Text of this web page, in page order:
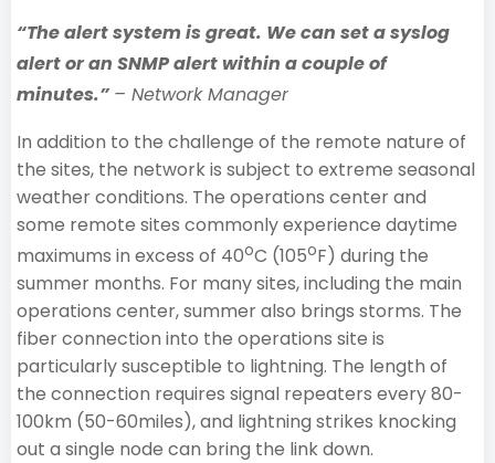
“The alert system is great. We can set a syslog
alert or an SNMP alert within a couple of
minutes.”– Network Manager
In addition to the challenge of the remote nature of
the sites, the network is subject to extreme seasonal
weather conditions. The operations center and
some remote sites commonly experience daytime
maximums in excess of 40oC (105oF) during the
summer months. For many sites, including the main
operations center, summer also brings storms. The
fiber connection into the operations site is
particularly susceptible to lightning. The length of
the connection requires signal repeaters every 80-
100km (50-60miles), and lightning strikes knocking
out a single node can bring the link down.